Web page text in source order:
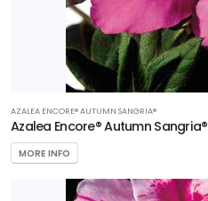
AZALEA ENCORE® AUTUMN SANGRIA®
Azalea Encore® Autumn Sangria®
MORE INFO